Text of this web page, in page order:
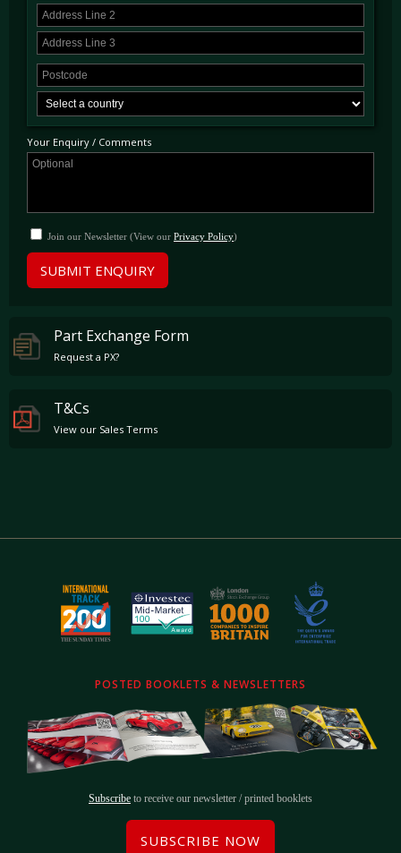
Your Enquiry / Comments
Join our Newsletter (View our Privacy Policy)
SUBMIT ENQUIRY
Part Exchange Form
Request a PX?
T&Cs
View our Sales Terms
POSTED BOOKLETS & NEWSLETTERS
Subscribe to receive our newsletter / printed booklets
SUBSCRIBE NOW